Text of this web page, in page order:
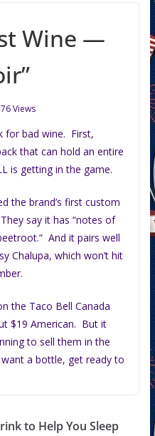
Wine —
Views
for bad wine. First,
that can hold an entire
is getting in the game.
the brand’s first custom
say it has “notes of
And it pairs well
Chalupa, which won’t hit
the Taco Bell Canada
$19 American. But it
to sell them in the
a bottle, get ready to
to Help You Sleep